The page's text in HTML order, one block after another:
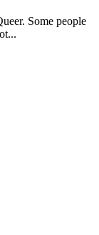
Some people